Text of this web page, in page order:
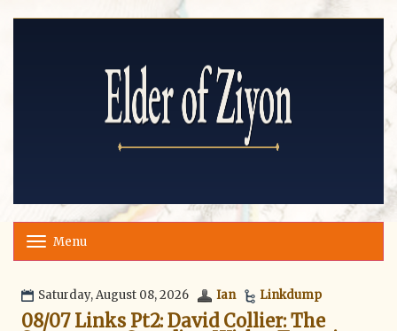
o
g
l
e
Menu
Saturday, August 08, 2026 Ian Linkdump
08/07 Links Pt2: David Collier: The